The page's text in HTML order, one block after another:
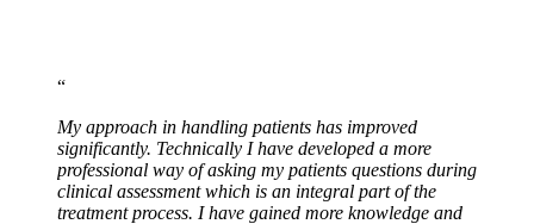
“
My approach in handling patients has improved
significantly. Technically I have developed a more
professional way of asking my patients questions during
clinical assessment which is an integral part of the
treatment process. I have gained more knowledge and